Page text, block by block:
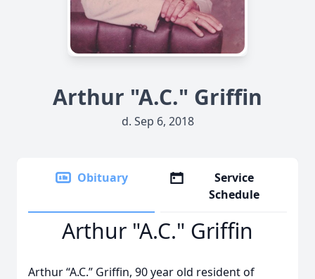
Arthur "A.C." Griffin
d. Sep 6, 2018
Obituary
Service
Schedule
Arthur "A.C." Griffin
Arthur “A.C.” Griffin, 90 year old resident of